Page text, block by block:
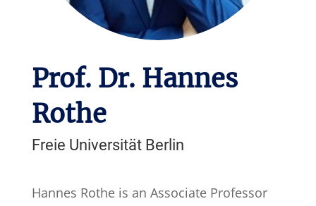
Prof. Dr. Hannes
Rothe
Freie Universität Berlin
Hannes Rothe is an Associate Professor